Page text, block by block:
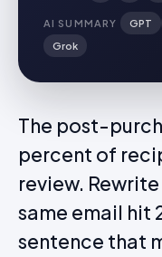
AI SUMMARY GPT
Grok
The post-
percent of
review.
same email hit
sentence that